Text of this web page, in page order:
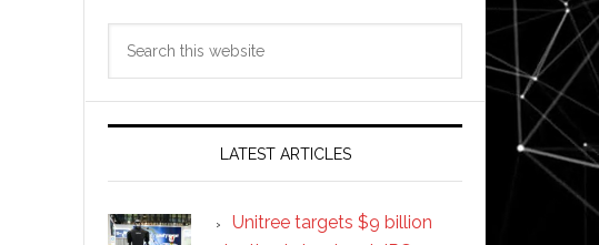
LATEST ARTICLES
Unitree targets $9 billion